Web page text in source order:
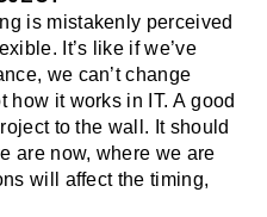
is mistakenly perceived
It’s like if we’ve
we can’t change
how it works in IT. A good
to the wall. It should
are now, where we are
will affect the timing,